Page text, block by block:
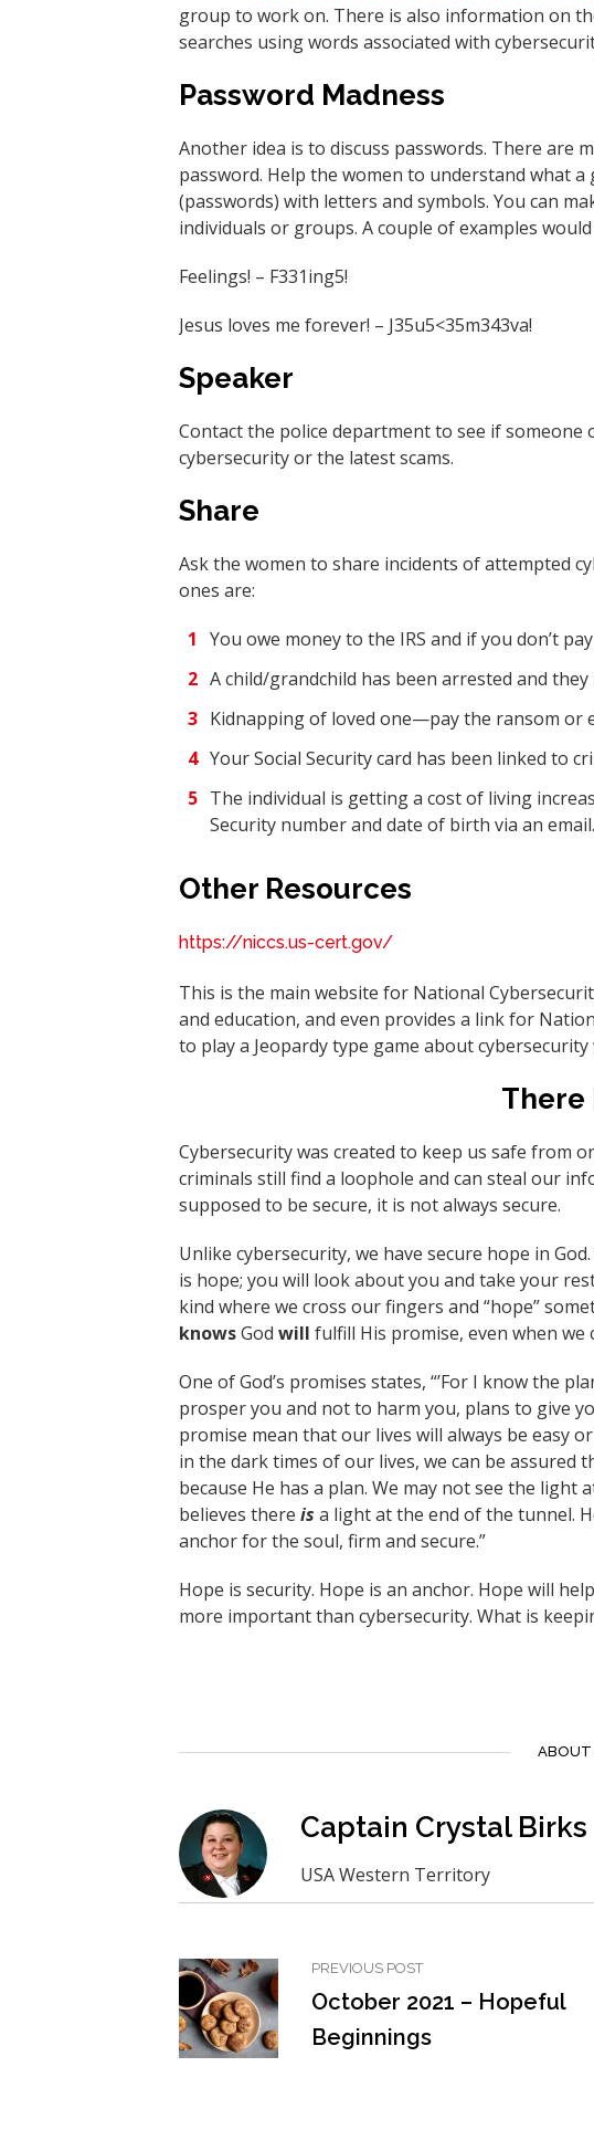
group to work on. There is also information on
searches using words associated with
Password Madness
Another idea is to discuss passwords. There are
password. Help the women to understand what
(passwords) with letters and symbols. You can
individuals or groups. A couple of examples
Feelings! – F331ing5!
Jesus loves me forever! – J35u5<35m343va!
Speaker
Contact the police department to see if
cybersecurity or the latest scams.
Share
Ask the women to share incidents of attempted
ones are:
You owe money to the IRS and if you don’t
A child/grandchild has been arrested and
Kidnapping of loved one—pay the ransom or
Your Social Security card has been linked to
The individual is getting a cost of living
Security number and date of birth via an email.
Other Resources
https://niccs.us-cert.gov/
This is the main website for National
and education, and even provides a link for
to play a Jeopardy type game about cybersecurity
There
Cybersecurity was created to keep us safe from
criminals still find a loophole and can steal our
supposed to be secure, it is not always secure.
Unlike cybersecurity, we have secure hope in
is hope; you will look about you and take your
kind where we cross our fingers and “hope”
knowsGod will fulfill His promise, even when
One of God’s promises states, “’For I know the
prosper you and not to harm you, plans to give
promise mean that our lives will always be easy
in the dark times of our lives, we can be
because He has a plan. We may not see the
believes there is a light at the end of the tunnel.
anchor for the soul, firm and secure.”
Hope is security. Hope is an anchor. Hope will
more important than cybersecurity. What is
ABOUT
Captain Crystal Birks
USA Western Territory
PREVIOUS POST
October 2021 – Hopeful
Beginnings